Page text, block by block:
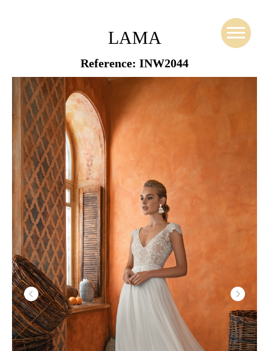
LAMA
Reference: INW2044